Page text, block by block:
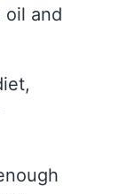
oil and